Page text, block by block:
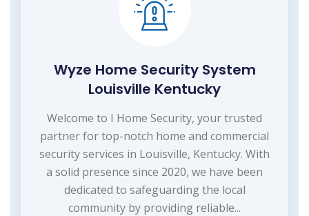
Wyze Home Security System
Louisville Kentucky
Welcome to I Home Security, your trusted
partner for top-notch home and commercial
security services in Louisville, Kentucky. With
a solid presence since 2020, we have been
dedicated to safeguarding the local
community by providing reliable...